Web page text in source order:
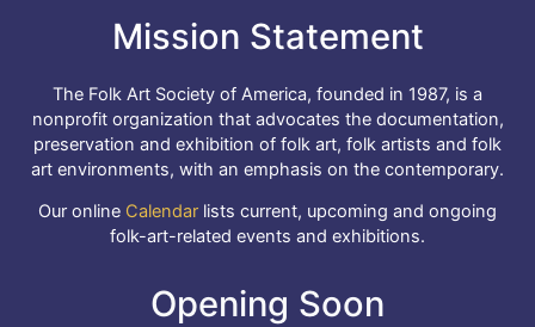
Mission Statement
The Folk Art Society of America, founded in 1987, is a
nonprofit organization that advocates the documentation,
preservation and exhibition of folk art, folk artists and folk
art environments, with an emphasis on the contemporary.
Our online Calendar lists current, upcoming and ongoing
folk-art-related events and exhibitions.
Opening Soon